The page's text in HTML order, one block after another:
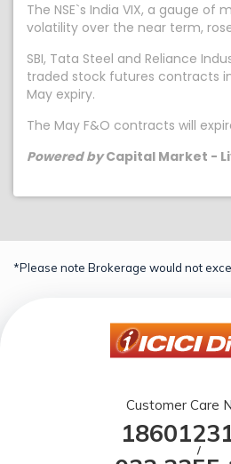
The NSE`s India VIX, a gauge
volatility over the near term, rose
SBI, Tata Steel and Reliance
traded stock futures contracts
May expiry.
The May F&O contracts will
Powered byCapital Market -
*Please note Brokerage would not
Customer Care
/